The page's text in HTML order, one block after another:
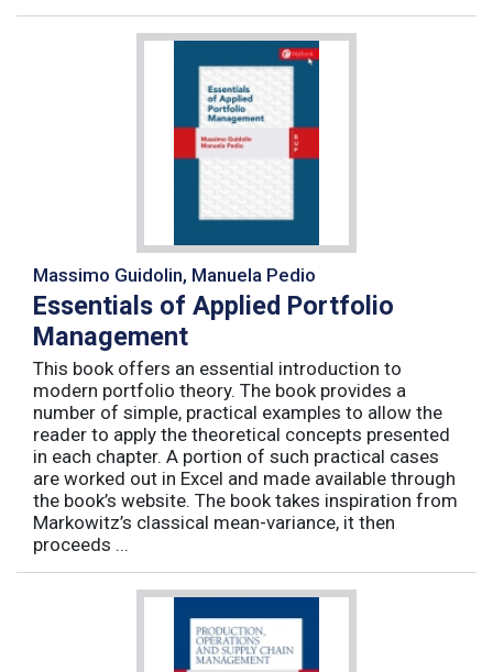
Massimo Guidolin, Manuela Pedio
Essentials of Applied Portfolio
Management
This book offers an essential introduction to
modern portfolio theory. The book provides a
number of simple, practical examples to allow the
reader to apply the theoretical concepts presented
in each chapter. A portion of such practical cases
are worked out in Excel and made available through
the book’s website. The book takes inspiration from
Markowitz’s classical mean-variance, it then
proceeds ...